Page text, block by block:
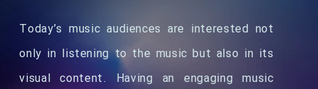
Today’s music audiences are interested not
only in listening to the music but also in its
visual content. Having an engaging music